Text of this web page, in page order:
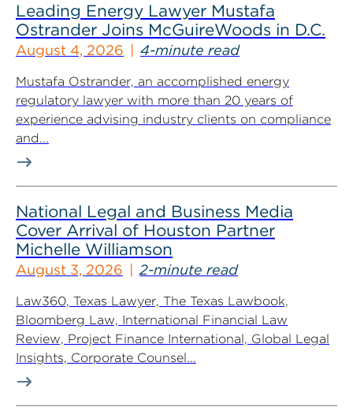
Leading Energy Lawyer Mustafa
Ostrander Joins McGuireWoods in D.C.
August 4, 2026 4-minute read
Mustafa Ostrander, an accomplished energy
regulatory lawyer with more than 20 years of
experience advising industry clients on compliance
and...
National Legal and Business Media
Cover Arrival of Houston Partner
Michelle Williamson
August 3, 2026 2-minute read
Law360, Texas Lawyer, The Texas Lawbook,
Bloomberg Law, International Financial Law
Review, Project Finance International, Global Legal
Insights, Corporate Counsel...